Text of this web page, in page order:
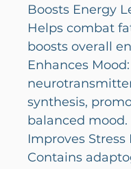
Boosts Energy
Helps combat
boosts overall
Enhances
synthesis,
balanced mood.
Improves Stress
Contains